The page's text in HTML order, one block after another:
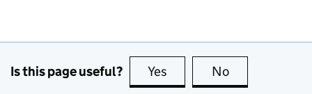
Is this page useful? Yes this page is useful
No